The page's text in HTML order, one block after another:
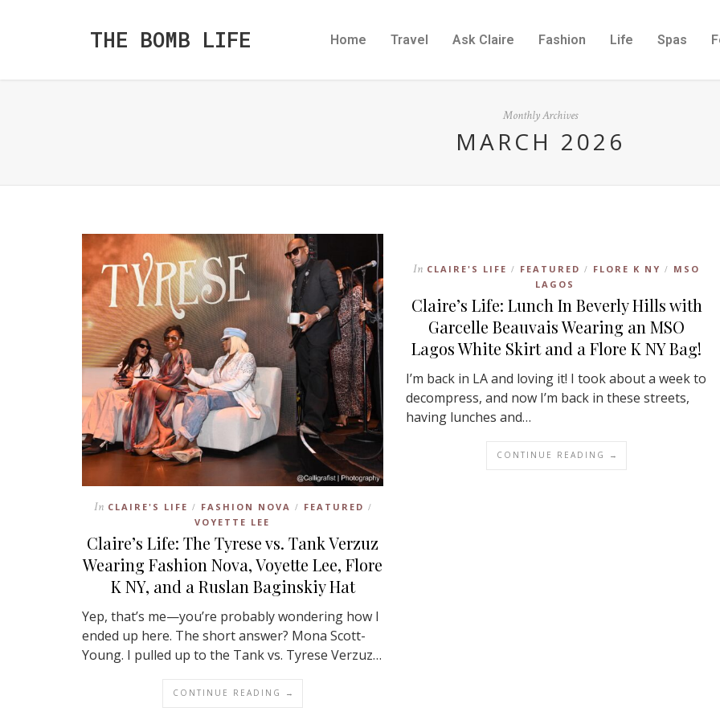
THE BOMB LIFE Home Travel Ask Claire Fashion Life Spas
Monthly Archives
MARCH 2026
In CLAIRE'S LIFE / FASHION NOVA / FEATURED /
VOYETTE LEE
Claire’s Life: The Tyrese vs. Tank Verzuz
Wearing Fashion Nova, Voyette Lee, Flore
K NY, and a Ruslan Baginskiy Hat
Yep, that’s me—you’re probably wondering how I
ended up here. The short answer? Mona Scott-
Young. I pulled up to the Tank vs. Tyrese Verzuz…
CONTINUE READING →
In CLAIRE'S LIFE / FEATURED / FLORE K NY / MSO
LAGOS
Claire’s Life: Lunch In Beverly Hills with
Garcelle Beauvais Wearing an MSO
Lagos White Skirt and a Flore K NY Bag!
I’m back in LA and loving it! I took about a week to
decompress, and now I’m back in these streets,
having lunches and…
CONTINUE READING →